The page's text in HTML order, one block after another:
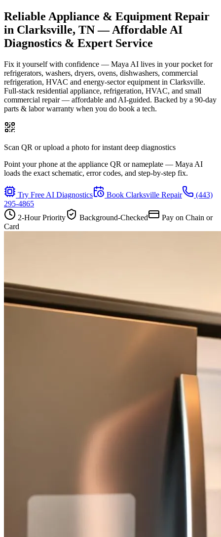
Reliable Appliance & Equipment Repair
in Clarksville, TN— Affordable AI
Diagnostics & Expert Service
Fix it yourself with confidence — Maya AI lives in your pocket for
refrigerators, washers, dryers, ovens, dishwashers, commercial
refrigeration, HVAC and energy-sector equipment in Clarksville.
Full-stack residential appliance, refrigeration, HVAC, and small
commercial repair — affordable and AI-guided. Backed by a 90-day
parts & labor warranty when you do book a tech.
Scan QR or upload a photo for instant deep diagnostics
Point your phone at the appliance QR or nameplate — Maya AI
loads the exact schematic, error codes, and step-by-step fix.
Try Free AI Diagnostics Book Clarksville Repair
(443)
295-4865
2-Hour Priority
Background-Checked
Pay on Chain or
Card